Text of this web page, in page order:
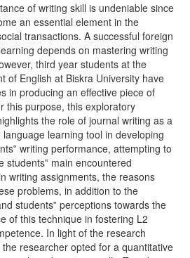
of writing skill is undeniable since
an essential element in the
transactions. A successful foreign
depends on mastering writing
third year students at the
of English at Biskra University have
in producing an effective piece of
this purpose, this exploratory
the role of journal writing as a
learning tool in developing
writing performance, attempting to
students‟ main encountered
writing assignments, the reasons
problems, in addition to the
students‟ perceptions towards the
of this technique in fostering L2
In light of the research
researcher opted for a quantitative